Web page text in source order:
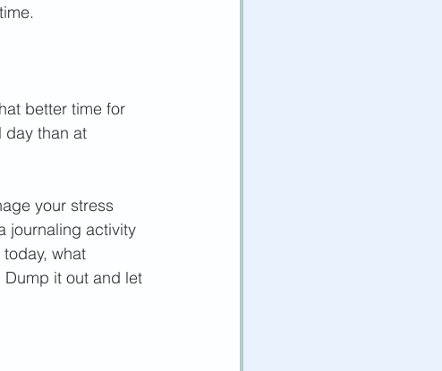
better time for
day than at
your stress
journaling activity
what
it out and let